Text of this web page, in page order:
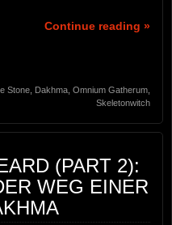
Continue reading »
Stone, Dakhma, Omnium Gatherum,
Skeletonwitch
(PART 2):
WEG EINER